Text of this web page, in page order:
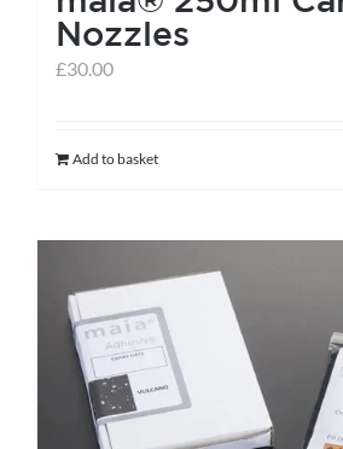
page
Nozzles
£30.00
Add to basket